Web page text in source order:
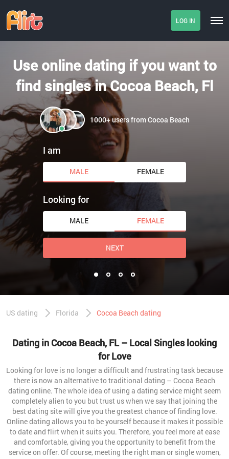
LOG IN
Use online dating if you want to
find singles in Cocoa Beach, Fl
1000+ users from Cocoa Beach
I am
MALE FEMALE
Looking for
MALE FEMALE
NEXT
US dating Florida Cocoa Beach dating
Dating in Cocoa Beach, FL – Local Singles looking
for Love
Looking for love is no longer a difficult and frustrating task because
there is now an alternative to traditional dating – Cocoa Beach
dating online. The whole idea of using a dating service might seem
completely alien to you but trust us when we say that joining the
best dating site will give you the greatest chance of finding love.
Online dating allows you to be yourself because it makes it possible
to date and flirt when it suits you. Therefore, you feel more at ease
and comfortable, giving you the opportunity to benefit from the
service on offer. Of course, meeting the right man or single women,